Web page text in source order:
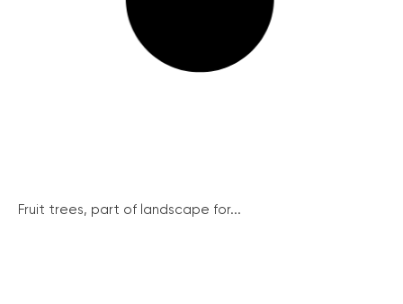
Fruit trees, part of landscape for...